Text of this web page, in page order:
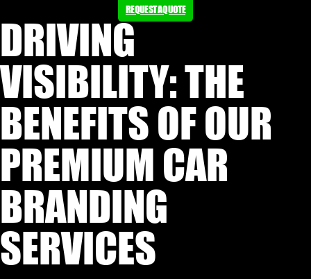
REQUEST A QUOTE
DRIVING
VISIBILITY: THE
BENEFITS OF OUR
PREMIUM CAR
BRANDING
SERVICES